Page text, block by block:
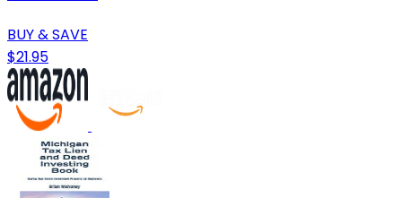
BUY & SAVE
$21.95